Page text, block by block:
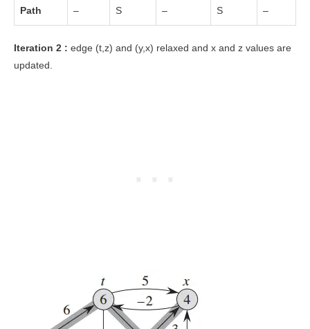
Path – S – S –
Iteration 2 : edge (t,z) and (y,x) relaxed and x and z values are
updated.